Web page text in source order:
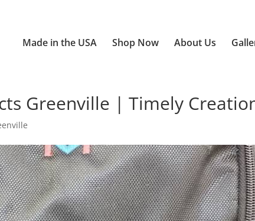
Made in the USA Shop Now About Us
Greenville | Timely